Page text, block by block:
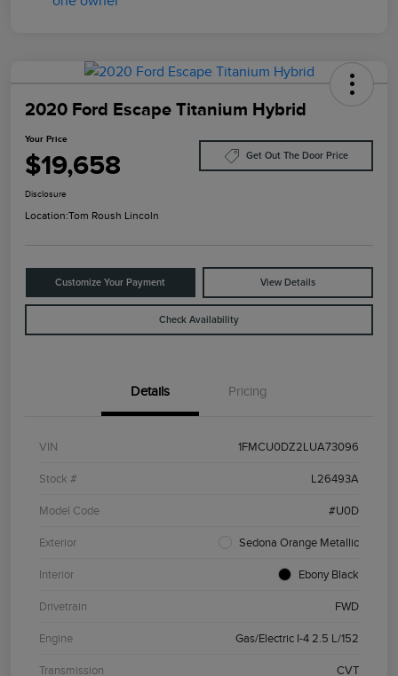
2020 Ford Escape Titanium Hybrid
Your Price
$19,658 Get Out The Door Price
Disclosure
Location:Tom Roush Lincoln
Customize Your Payment View Details
Check Availability
Details Pricing
VIN 1FMCU0DZ2LUA73096
Stock # L26493A
Model Code #U0D
Exterior Sedona Orange Metallic
Interior Ebony Black
Drivetrain FWD
Engine Gas/Electric I-4 2.5 L/152
Transmission CVT